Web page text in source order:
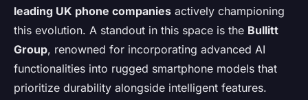
leading UK phone companies actively championing
this evolution. A standout in this space is the Bullitt
Group, renowned for incorporating advanced AI
functionalities into rugged smartphone models that
prioritize durability alongside intelligent features.